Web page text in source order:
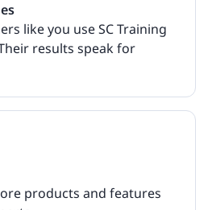
like you use SC Training
results speak for
products and features